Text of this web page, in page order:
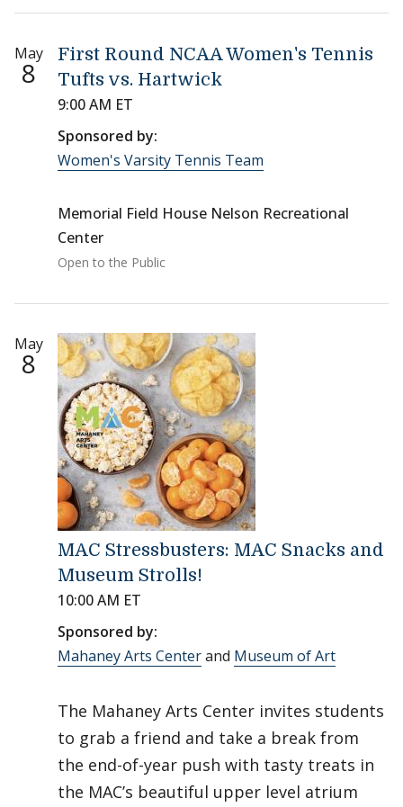
May
8
First Round NCAA Women's Tennis
Tufts vs. Hartwick
9:00 AM ET
Sponsored by:
Women's Varsity Tennis Team
Memorial Field House Nelson Recreational
Center
Open to the Public
May
8
MAC Stressbusters: MAC Snacks and
Museum Strolls!
10:00 AM ET
Sponsored by:
Mahaney Arts Centerand Museum of Art
The Mahaney Arts Center invites students
to grab a friend and take a break from
the end-of-year push with tasty treats in
the MAC’s beautiful upper level atrium